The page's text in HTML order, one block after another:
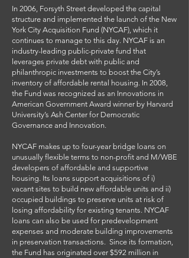
In 2006, Forsyth Street developed the capital
structure and implemented the launch of the New
York City Acquisition Fund (NYCAF), which it
continues to manage to this day. NYCAF is an
industry-leading public-private fund that
leverages private debt with public and
philanthropic investments to boost the City’s
inventory of affordable rental housing. In 2008,
the Fund was recognized as an Innovations in
American Government Award winner by Harvard
University’s Ash Center for Democratic
Governance and Innovation.
NYCAF makes up to four-year bridge loans on
unusually flexible terms to non-profit and M/WBE
developers of affordable and supportive
housing. Its loans support acquisitions of i)
vacant sites to build new affordable units and ii)
occupied buildings to preserve units at risk of
losing affordability for existing tenants. NYCAF
loans can also be used for predevelopment
expenses and moderate building improvements
in preservation transactions. Since its formation,
the Fund has originated over $592 million in